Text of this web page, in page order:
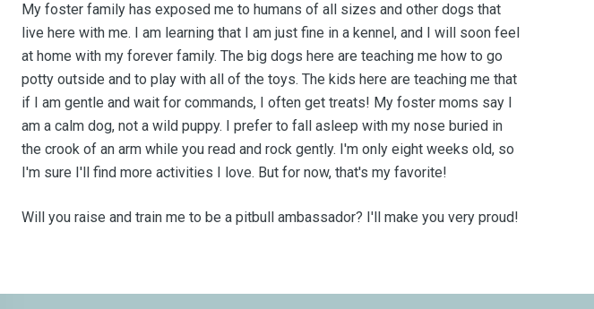
My foster family has exposed me to humans of all sizes and other dogs that
live here with me. I am learning that I am just fine in a kennel, and I will soon feel
at home with my forever family. The big dogs here are teaching me how to go
potty outside and to play with all of the toys. The kids here are teaching me that
if I am gentle and wait for commands, I often get treats! My foster moms say I
am a calm dog, not a wild puppy. I prefer to fall asleep with my nose buried in
the crook of an arm while you read and rock gently. I'm only eight weeks old, so
I'm sure I'll find more activities I love. But for now, that's my favorite!
Will you raise and train me to be a pitbull ambassador? I'll make you very proud!